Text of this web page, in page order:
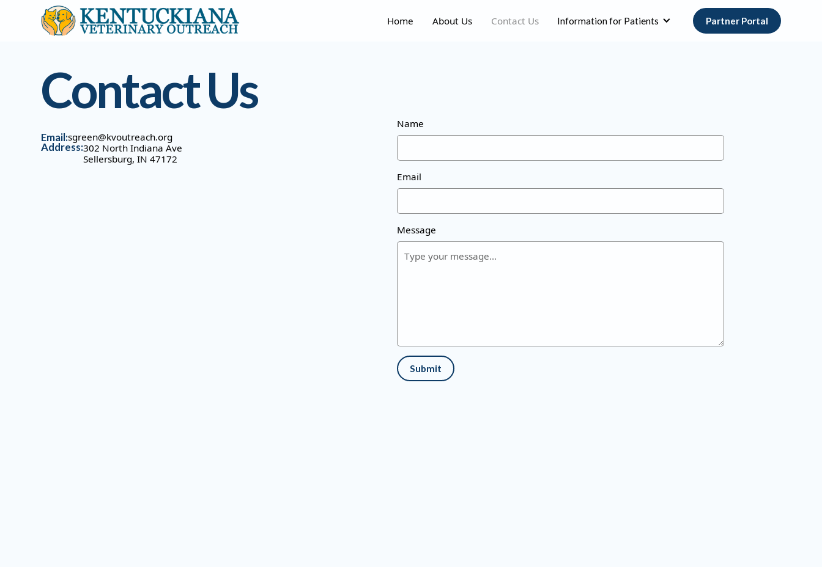
Home About Us Contact Us Information for Patients Partner Portal
Contact Us
Email:sgreen@kvoutreach.org
Address:302 North Indiana Ave
Sellersburg, IN 47172
Name
Email
Message